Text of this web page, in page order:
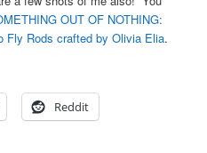
OUT OF NOTHING:
Fly Rods crafted by Olivia Elia.
Reddit